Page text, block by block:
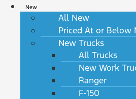
New
All New
Priced At or Below
New Trucks
All Trucks
New Work
Ranger
F-150